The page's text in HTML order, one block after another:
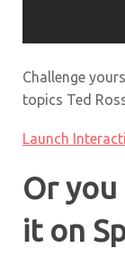
Challenge
topics Ted
Launch
Or
it on